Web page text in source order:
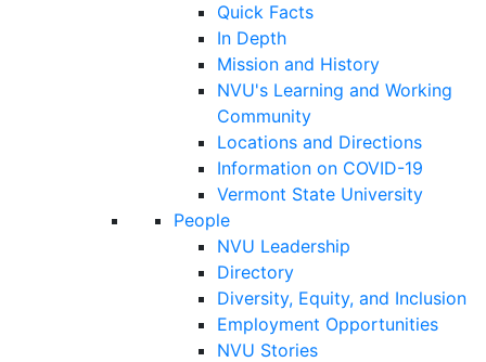
Quick Facts
In Depth
Mission and History
NVU's Learning and Working
Community
Locations and Directions
Information on COVID-19
Vermont State University
People
NVU Leadership
Directory
Diversity, Equity, and Inclusion
Employment Opportunities
NVU Stories